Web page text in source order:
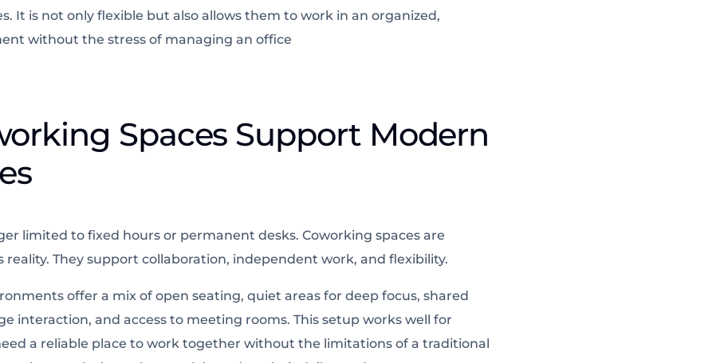
It is not only flexible but also allows them to work in an organized,
without the stress of managing an office
Spaces Support Modern
limited to fixed hours or permanent desks. Coworking spaces are
reality. They support collaboration, independent work, and flexibility.
offer a mix of open seating, quiet areas for deep focus, shared
interaction, and access to meeting rooms. This setup works well for
a reliable place to work together without the limitations of a traditional